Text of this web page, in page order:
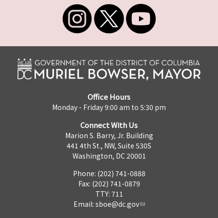
Office Hours
Monday - Friday 9:00 am to 5:30 pm
Connect With Us
Marion S. Barry, Jr. Building
441 4th St., NW, Suite 530S
Washington, DC 20001
Phone: (202) 741-0888
Fax: (202) 741-0879
TTY: 711
Email: sboe@dc.gov